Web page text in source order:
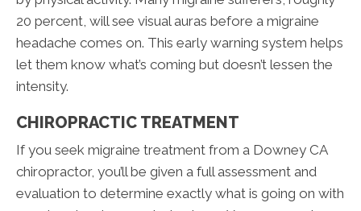
20 percent, will see visual auras before a migraine
headache comes on. This early warning system helps
let them know what’s coming but doesn’t lessen the
intensity.
CHIROPRACTIC TREATMENT
If you seek migraine treatment from a Downey CA
chiropractor, you’ll be given a full assessment and
evaluation to determine exactly what is going on with